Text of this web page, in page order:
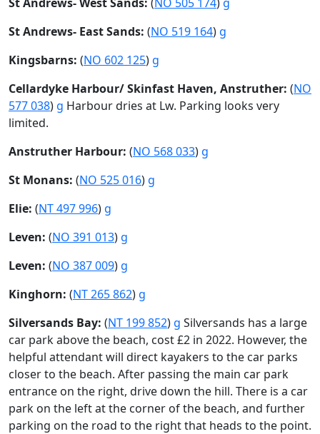
St Andrews- East Sands: (NO 519 164) g
Kingsbarns: (NO 602 125) g
Cellardyke Harbour/ Skinfast Haven, Anstruther: (NO
577 038) g Harbour dries at Lw. Parking looks very
limited.
Anstruther Harbour: (NO 568 033) g
St Monans: (NO 525 016) g
Elie: (NT 497 996) g
Leven: (NO 391 013) g
Leven: (NO 387 009) g
Kinghorn: (NT 265 862) g
Silversands Bay: (NT 199 852) g Silversands has a large
car park above the beach, cost £2 in 2022. However, the
helpful attendant will direct kayakers to the car parks
closer to the beach. After passing the main car park
entrance on the right, drive down the hill. There is a car
park on the left at the corner of the beach, and further
parking on the road to the right that heads to the point.